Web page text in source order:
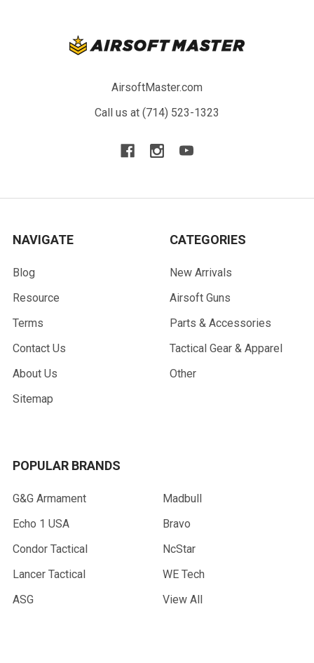
AirsoftMaster.com
Call us at (714) 523-1323
NAVIGATE
Blog
Resource
Terms
Contact Us
About Us
Sitemap
CATEGORIES
New Arrivals
Airsoft Guns
Parts & Accessories
Tactical Gear & Apparel
Other
POPULAR BRANDS
G&G Armament
Echo 1 USA
Condor Tactical
Lancer Tactical
ASG
Madbull
Bravo
NcStar
WE Tech
View All